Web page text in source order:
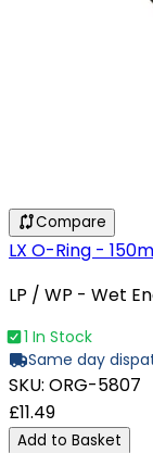
Compare
LX O-Ring -
LP / WP - Wet
1 In Stock
Same day
SKU: ORG-5807
£11.49
Add to Basket